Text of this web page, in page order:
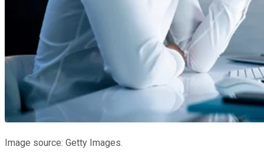
Image source: Getty Images.